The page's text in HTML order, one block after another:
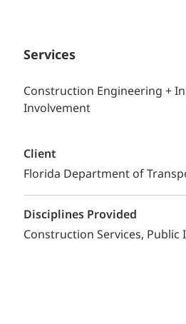
Services
Construction Engineering +
Involvement
Client
Florida Department of
Disciplines Provided
Construction Services Public